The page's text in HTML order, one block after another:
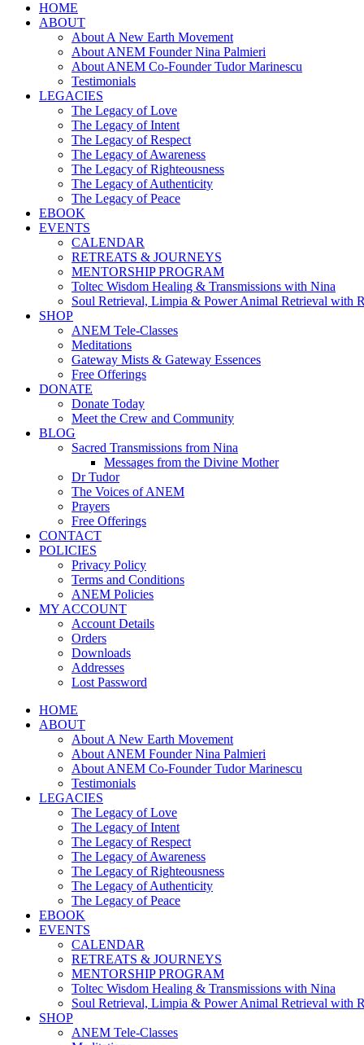
HOME
ABOUT
About A New Earth Movement
About ANEM Founder Nina Palmieri
About ANEM Co-Founder Tudor Marinescu
Testimonials
LEGACIES
The Legacy of Love
The Legacy of Intent
The Legacy of Respect
The Legacy of Awareness
The Legacy of Righteousness
The Legacy of Authenticity
The Legacy of Peace
EBOOK
EVENTS
CALENDAR
RETREATS & JOURNEYS
MENTORSHIP PROGRAM
Toltec Wisdom Healing & Transmissions with Nina
Soul Retrieval, Limpia & Power Animal Retrieval with
SHOP
ANEM Tele-Classes
Meditations
Gateway Mists & Gateway Essences
Free Offerings
DONATE
Donate Today
Meet the Crew and Community
BLOG
Sacred Transmissions from Nina
Messages from the Divine Mother
Dr Tudor
The Voices of ANEM
Prayers
Free Offerings
CONTACT
POLICIES
Privacy Policy
Terms and Conditions
ANEM Policies
MY ACCOUNT
Account Details
Orders
Downloads
Addresses
Lost Password
HOME
ABOUT
About A New Earth Movement
About ANEM Founder Nina Palmieri
About ANEM Co-Founder Tudor Marinescu
Testimonials
LEGACIES
The Legacy of Love
The Legacy of Intent
The Legacy of Respect
The Legacy of Awareness
The Legacy of Righteousness
The Legacy of Authenticity
The Legacy of Peace
EBOOK
EVENTS
CALENDAR
RETREATS & JOURNEYS
MENTORSHIP PROGRAM
Toltec Wisdom Healing & Transmissions with Nina
Soul Retrieval, Limpia & Power Animal Retrieval with
SHOP
ANEM Tele-Classes